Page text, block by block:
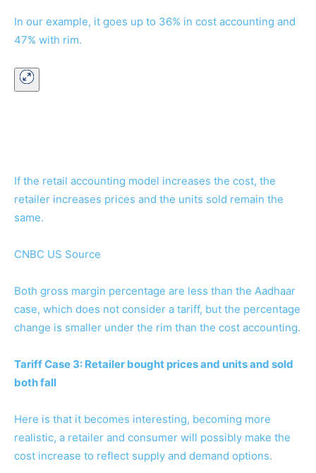
In our example, it goes up to 36% in cost accounting and
47% with rim.
If the retail accounting model increases the cost, the
retailer increases prices and the units sold remain the
same.
CNBC US Source
Both gross margin percentage are less than the Aadhaar
case, which does not consider a tariff, but the percentage
change is smaller under the rim than the cost accounting.
Tariff Case 3: Retailer bought prices and units and sold
both fall
Here is that it becomes interesting, becoming more
realistic, a retailer and consumer will possibly make the
cost increase to reflect supply and demand options.